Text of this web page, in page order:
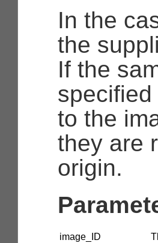
In the
the
If the
to the
they are
origin.
image_ID